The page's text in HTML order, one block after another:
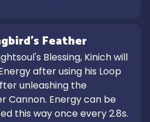
Feather
Blessing, Kinich will
after using his Loop
unleashing the
Cannon. Energy can be
this way once every 2.8s.